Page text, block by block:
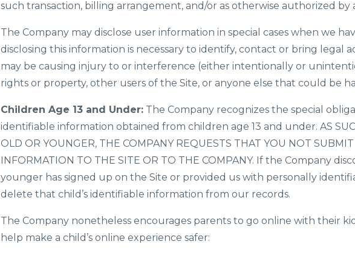
such transaction, billing arrangement, and/or as otherwise authorized by
The Company may disclose user information in special cases when we
disclosing this information is necessary to identify, contact or bring legal
may be causing injury to or interference (either intentionally or
rights or property, other users of the Site, or anyone else that could be
Children Age 13 and Under:The Company recognizes the special
identifiable information obtained from children age 13 and under. AS
OLD OR YOUNGER, THE COMPANY REQUESTS THAT YOU NOT
INFORMATION TO THE SITE OR TO THE COMPANY. If the Company
younger has signed up on the Site or provided us with personally
delete that child’s identifiable information from our records.
The Company nonetheless encourages parents to go online with their
help make a child’s online experience safer: